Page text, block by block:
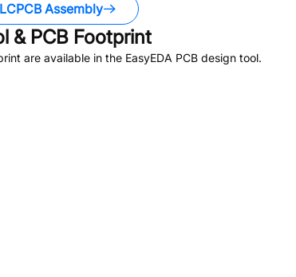
Assembly
& PCB Footprint
are available in the EasyEDA PCB design tool.